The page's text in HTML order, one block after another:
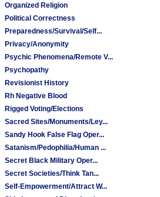
Organized Religion
Political Correctness
Preparedness/Survival/Self...
Privacy/Anonymity
Psychic Phenomena/Remote V...
Psychopathy
Revisionist History
Rh Negative Blood
Rigged Voting/Elections
Sacred Sites/Monuments/Ley...
Sandy Hook False Flag Oper...
Satanism/Pedophilia/Human ...
Secret Black Military Oper...
Secret Societies/Think Tan...
Self-Empowerment/Attract W...